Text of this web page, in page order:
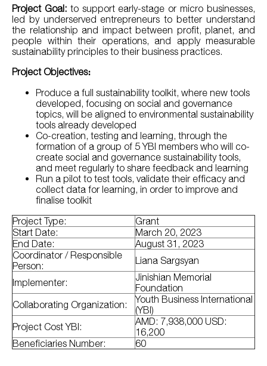
Project Goal: to support early-stage or micro businesses,
led by underserved entrepreneurs to better understand
the relationship and impact between profit, planet, and
people within their operations, and apply measurable
sustainability principles to their business practices.
Project Objectives։
Produce a full sustainability toolkit, where new tools
developed, focusing on social and governance
topics, will be aligned to environmental sustainability
tools already developed
Co-creation, testing and learning, through the
formation of a group of 5 YBI members who will co-
create social and governance sustainability tools,
and meet regularly to share feedback and learning
Run a pilot to test tools, validate their efficacy and
collect data for learning, in order to improve and
finalise toolkit
Project Type:
Grant
Start Date:
March 20, 2023
End Date:
August 31, 2023
Coordinator / Responsible
Person:
Liana Sargsyan
Implementer:
Jinishian Memorial
Foundation
Collaborating Organization:
Youth Business International
(YBI)
Project Cost YBI:
AMD: 7,938,000 USD:
16,200
Beneficiaries Number:
60